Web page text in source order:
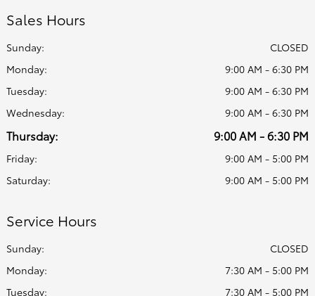
Sales Hours
Sunday:
CLOSED
Monday:
9:00 AM - 6:30 PM
Tuesday:
9:00 AM - 6:30 PM
Wednesday:
9:00 AM - 6:30 PM
Thursday: 9:00 AM - 6:30 PM
Friday:
9:00 AM - 5:00 PM
Saturday:
9:00 AM - 5:00 PM
Service Hours
Sunday:
CLOSED
Monday:
7:30 AM - 5:00 PM
Tuesday:
7:30 AM - 5:00 PM